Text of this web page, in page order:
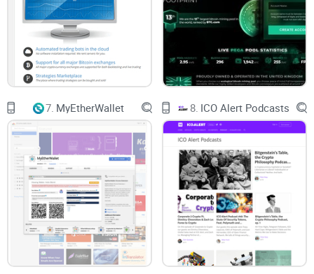
7. MyEtherWallet 8. ICO Alert Podcasts